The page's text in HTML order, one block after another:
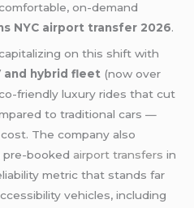
on-demand
NYC airport transfer 2026.
on this shift with
and hybrid fleet (now over
friendly luxury rides that cut
to traditional cars —
The company also
pre-booked airport transfers in
metric that stands far
vehicles, including